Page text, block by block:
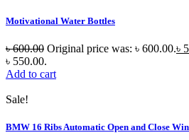
Motivational Water Bottles
৳600.00 Original price was: ৳ 600.00.৳
৳ 550.00.
Add to cart
Sale!
BMW 16 Ribs Automatic Open and Close